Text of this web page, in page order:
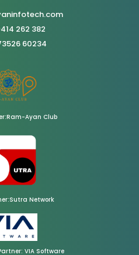
262 382
60234
Ayan Club
Network
VIA Software